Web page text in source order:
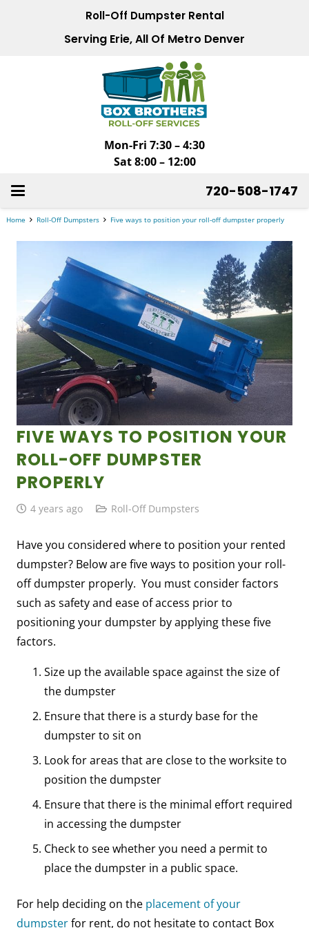
Roll-Off Dumpster Rental
Serving Erie, All Of Metro Denver
Mon-Fri 7:30 – 4:30
Sat 8:00 – 12:00
720-508-1747
Home Roll-Off Dumpsters Five ways to position your roll-off dumpster properly
FIVE WAYS TO POSITION YOUR
ROLL-OFF DUMPSTER
PROPERLY
4 years ago Roll-Off Dumpsters
Have you considered where to position your rented
dumpster? Below are five ways to position your roll-
off dumpster properly. You must consider factors
such as safety and ease of access prior to
positioning your dumpster by applying these five
factors.
Size up the available space against the size of
the dumpster
Ensure that there is a sturdy base for the
dumpster to sit on
Look for areas that are close to the worksite to
position the dumpster
Ensure that there is the minimal effort required
in accessing the dumpster
Check to see whether you need a permit to
place the dumpster in a public space.
For help deciding on the placement of your
dumpsterfor rent, do not hesitate to contact Box